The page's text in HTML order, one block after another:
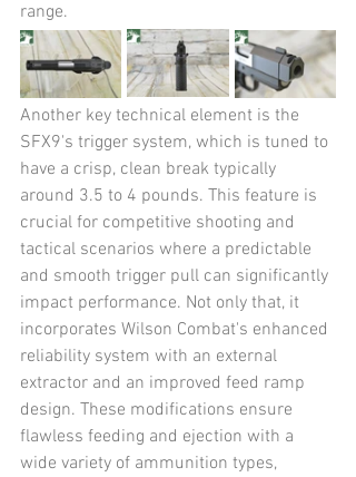
range​​.
Another key technical element is the
SFX9's trigger system, which is tuned to
have a crisp, clean break typically
around 3.5 to 4 pounds. This feature is
crucial for competitive shooting and
tactical scenarios where a predictable
and smooth trigger pull can significantly
impact performance. Not only that, it
incorporates Wilson Combat's enhanced
reliability system with an external
extractor and an improved feed ramp
design. These modifications ensure
flawless feeding and ejection with a
wide variety of ammunition types,